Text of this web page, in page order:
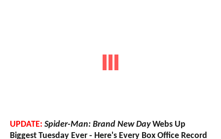
UPDATE: Spider-Man: Brand New DayWebs Up
Biggest Tuesday Ever - Here's Every Box Office Record